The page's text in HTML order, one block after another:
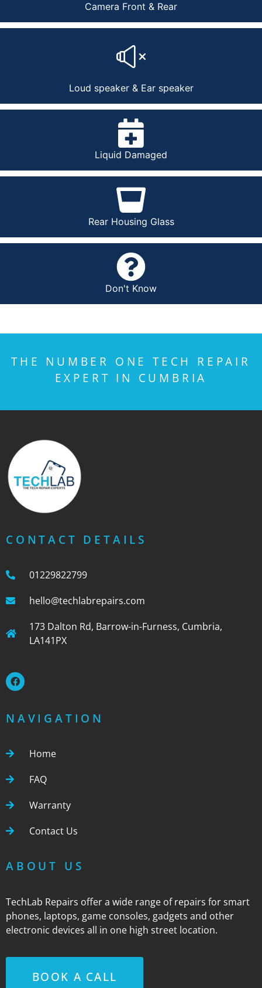
Camera Front & Rear
Loud speaker & Ear speaker
Liquid Damaged
Rear Housing Glass
Don't Know
THE NUMBER ONE TECH REPAIR
EXPERT IN CUMBRIA
CONTACT DETAILS
01229822799
hello@techlabrepairs.com
173 Dalton Rd, Barrow-in-Furness, Cumbria,
LA141PX
NAVIGATION
Home
FAQ
Warranty
Contact Us
ABOUT US
TechLab Repairs offer a wide range of repairs for smart
phones, laptops, game consoles, gadgets and other
electronic devices all in one high street location.
BOOK A CALL